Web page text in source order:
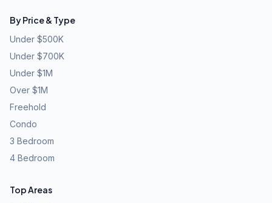
By Price & Type
Under $500K
Under $700K
Under $1M
Over $1M
Freehold
Condo
3 Bedroom
4 Bedroom
Top Areas